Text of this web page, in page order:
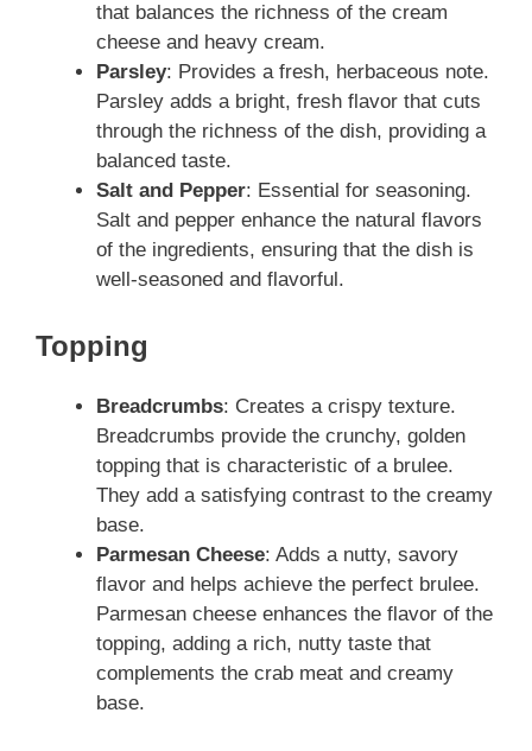
that balances the richness of the cream
cheese and heavy cream.
Parsley: Provides a fresh, herbaceous note.
Parsley adds a bright, fresh flavor that cuts
through the richness of the dish, providing a
balanced taste.
Salt and Pepper: Essential for seasoning.
Salt and pepper enhance the natural flavors
of the ingredients, ensuring that the dish is
well-seasoned and flavorful.
Topping
Breadcrumbs: Creates a crispy texture.
Breadcrumbs provide the crunchy, golden
topping that is characteristic of a brulee.
They add a satisfying contrast to the creamy
base.
Parmesan Cheese: Adds a nutty, savory
flavor and helps achieve the perfect brulee.
Parmesan cheese enhances the flavor of the
topping, adding a rich, nutty taste that
complements the crab meat and creamy
base.